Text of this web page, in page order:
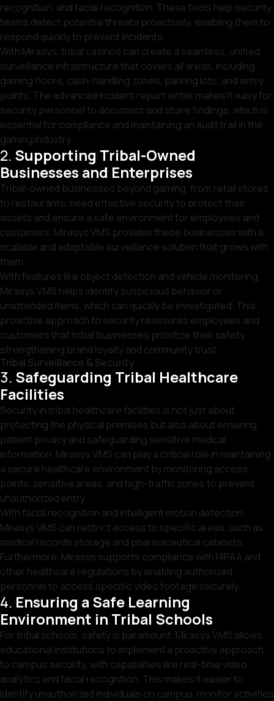
recognition, and facial recognition. These tools help security
teams detect potential threats proactively, enabling them to
respond quickly to prevent incidents.
With Mirasys, tribal casinos can create a seamless, unified
surveillance infrastructure that covers all areas, including
gaming floors, cash-handling zones, parking lots, and entry
points. The advanced incident report writer makes it easy for
security personnel to document and share findings, which is
essential for compliance and maintaining an audit trail in the
gaming industry.
2. Supporting Tribal-Owned
Businesses and Enterprises
Tribal-owned businesses beyond gaming, from retail stores
to restaurants, need effective security to protect their
assets and ensure a safe environment for employees and
customers. Mirasys VMS provides these businesses with a
scalable and adaptable surveillance solution that grows with
them.
With features like object detection and vehicle monitoring,
Mirasys VMS helps identify suspicious behavior or
unattended items, which can quickly be investigated. This
proactive approach to security reassures employees and
customers that tribal businesses prioritize their safety,
strengthening brand loyalty and community trust.
Tribal Surveillance & Security
3. Safeguarding Tribal Healthcare
Facilities
Security in tribal healthcare facilities is not just about
protecting the physical premises but also about ensuring
patient privacy and safeguarding sensitive medical
information. Mirasys VMS can play a critical role in maintaining
a secure healthcare environment by monitoring access
points, sensitive areas, and high-traffic zones to prevent
unauthorized entry.
With facial recognition and intelligent motion detection,
Mirasys VMS can restrict access to specific areas, such as
medical records storage and pharmaceutical cabinets.
Furthermore, Mirasys supports compliance with HIPAA and
other healthcare regulations by enabling authorized
personnel to access specific video footage securely.
4. Ensuring a Safe Learning
Environment in Tribal Schools
For tribal schools, safety is paramount. Mirasys VMS allows
educational institutions to implement a proactive approach
to campus security, with capabilities like real-time video
analytics and facial recognition. This makes it easier to
identify unauthorized individuals on campus, monitor activities